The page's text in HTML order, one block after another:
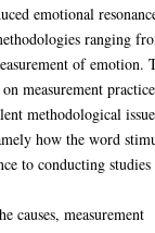
emotional
ranging
of emotion.
measurement
methodological
how the word
to conducting studies
causes, measurement